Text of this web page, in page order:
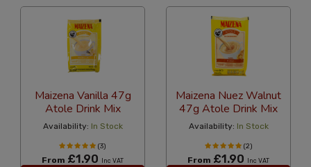
Maizena Vanilla 47g
Atole Drink Mix
Availability: In Stock
(3)
From £1.90 Inc VAT
Maizena Nuez Walnut
47g Atole Drink Mix
Availability: In Stock
(2)
From £1.90 Inc VAT